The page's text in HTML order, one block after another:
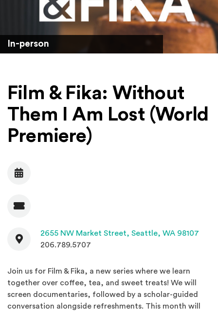
In-person
Film & Fika: Without
Them I Am Lost (World
Premiere)
Date
Admission
Contact
2655 NW Market Street, Seattle, WA 98107
206.789.5707
Join us for Film & Fika, a new series where we learn
together over coffee, tea, and sweet treats! We will
screen documentaries, followed by a scholar-guided
conversation alongside refreshments. This month will